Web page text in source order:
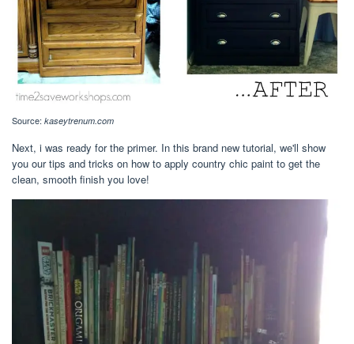
Source: kaseytrenum.com
Next, i was ready for the primer. In this brand new tutorial, we'll show
you our tips and tricks on how to apply country chic paint to get the
clean, smooth finish you love!